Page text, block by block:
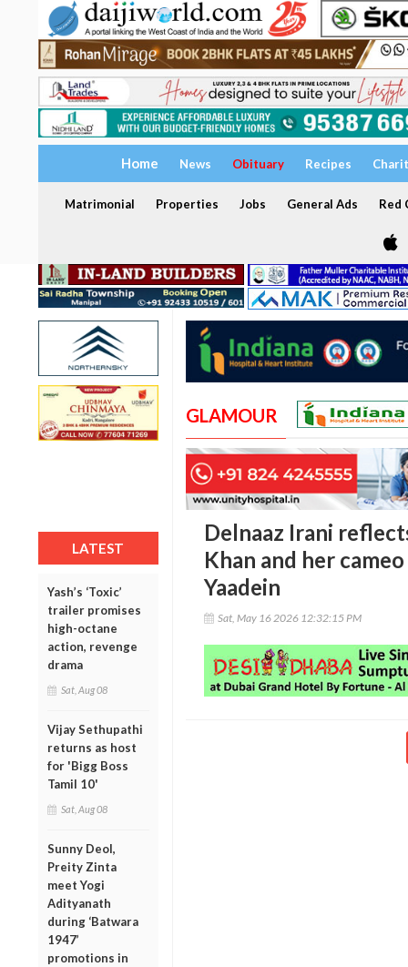
Home News Obituary Recipes
Matrimonial Properties Jobs General Ads Red
LATEST
Yash’s ‘Toxic’
trailer promises
high-octane
action, revenge
drama
Sat, Aug 08
Vijay Sethupathi
returns as host
for 'Bigg Boss
Tamil 10'
Sat, Aug 08
Sunny Deol,
Preity Zinta
meet Yogi
Adityanath
during ‘Batwara
1947’
promotions in
GLAMOUR
Delnaaz Irani
Khan and her
Yaadein
Sat, May 16 2026 12:32:15 PM